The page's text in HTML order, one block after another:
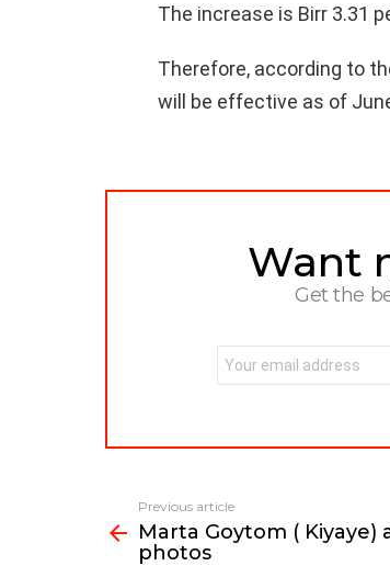
The increase is Birr 3.31
Therefore, according to
will be effective as of
NEWSLETTERWant
Get the
more
Previous article
Marta Goytom ( Kiyaye)
photos